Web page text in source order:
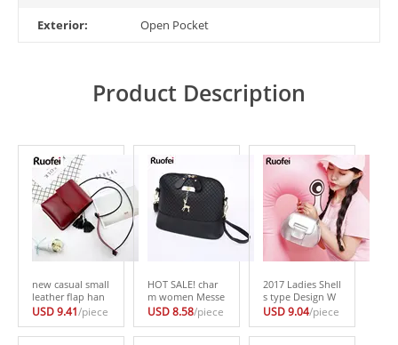
Exterior: Open Pocket
Product Description
new casual small
leather flap han
dbags high quali
ty hotsale ladies
party purse clutc
USD 9.41/piece
HOT SALE! char
m women Messe
nger Bags Fashio
n Mini Bag With
Deer Toy Shell S
USD 8.58/piece
2017 Ladies Shell
s type Design W
omen PU Leathe
r Crossbody Mes
senger bag Small
USD 9.04/piece